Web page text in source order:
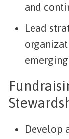
and
Lead
Develop